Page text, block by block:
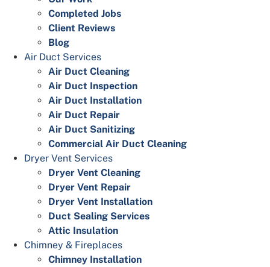
Completed Jobs
Client Reviews
Blog
Air Duct Services
Air Duct Cleaning
Air Duct Inspection
Air Duct Installation
Air Duct Repair
Air Duct Sanitizing
Commercial Air Duct Cleaning
Dryer Vent Services
Dryer Vent Cleaning
Dryer Vent Repair
Dryer Vent Installation
Duct Sealing Services
Attic Insulation
Chimney & Fireplaces
Chimney Installation